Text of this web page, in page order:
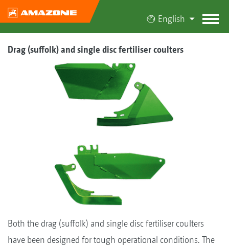
English
Drag (suffolk) and single disc fertiliser coulters
Both the drag (suffolk) and single disc fertiliser coulters
have been designed for tough operational conditions. The